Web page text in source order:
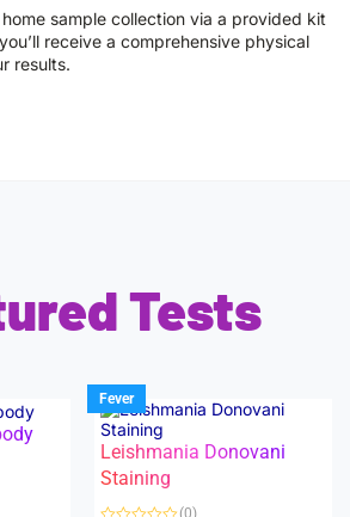
sample collection via a provided kit
receive a comprehensive physical
results.
Tests
Fever
Leishmania Donovani
Staining
(0)